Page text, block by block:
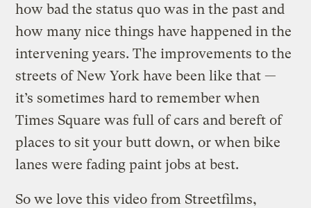
how bad the status quo was in the past and
how many nice things have happened in the
intervening years. The improvements to the
streets of New York have been like that —
it’s sometimes hard to remember when
Times Square was full of cars and bereft of
places to sit your butt down, or when bike
lanes were fading paint jobs at best.
So we love this video from Streetfilms,